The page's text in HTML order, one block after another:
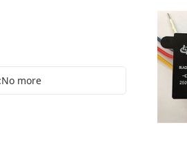
more